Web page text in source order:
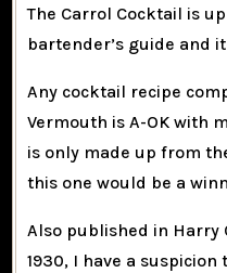
The Carrol Cocktail is
bartender’s guide and
Any cocktail recipe
Vermouth is A-OK with
is only made up from
this one would be a
Also published in Harry
1930, I have a